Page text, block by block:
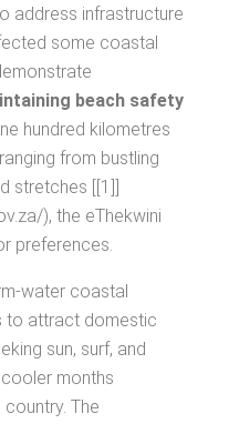
address infrastructure
some coastal
beach safety
hundred kilometres
from bustling
stretches [[1]]
), the eThekwini
preferences.
water coastal
to attract domestic
sun, surf, and
months
The